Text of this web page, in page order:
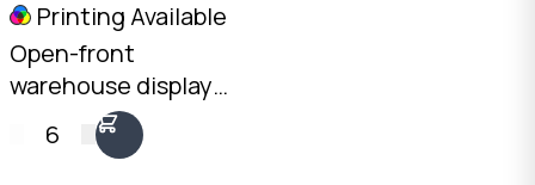
Printing Available
Open-front
warehouse display
tray. 4mm Kraft C-
Flute, 590 x 95mm
6